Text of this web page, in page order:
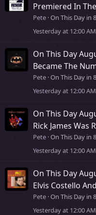
Premiered In
Pete On This Day in
Yesterday at 12:00 AM
On This Day
Became The
Pete On This Day in
Yesterday at 12:00 AM
On This Day
Rick James Was
Pete On This Day in
Yesterday at 12:00 AM
On This Day
Elvis Costello
Pete On This Day in
Yesterday at 12:00 AM